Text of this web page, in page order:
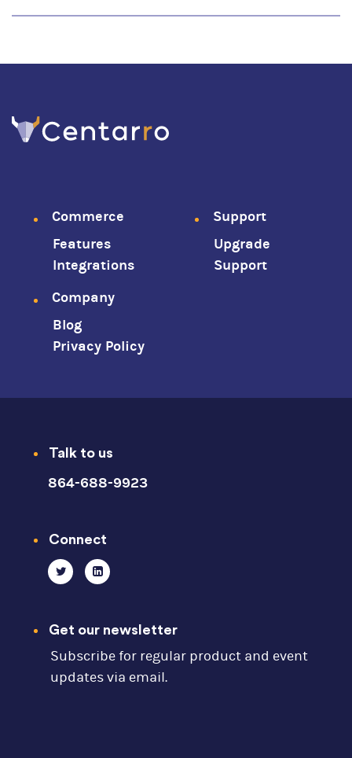
Footer
menu
Commerce
Features
Integrations
Support
Upgrade
Support
Company
Blog
Privacy Policy
Talk to us
864-688-9923
Connect
Get our newsletter
Subscribe for regular product and event
updates via email.